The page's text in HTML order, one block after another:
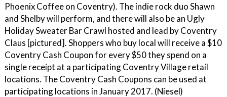
Phoenix Coffee on Coventry). The indie rock duo Shawn
and Shelby will perform, and there will also be an Ugly
Holiday Sweater Bar Crawl hosted and lead by Coventry
Claus [pictured]. Shoppers who buy local will receive a $10
Coventry Cash Coupon for every $50 they spend on a
single receipt at a participating Coventry Village retail
locations. The Coventry Cash Coupons can be used at
participating locations in January 2017. (Niesel)